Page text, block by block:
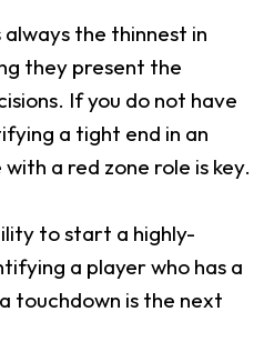
the thinnest in
they present the
If you do not have
a tight end in an
a red zone role is key.
to start a highly-
a player who has a
touchdown is the next